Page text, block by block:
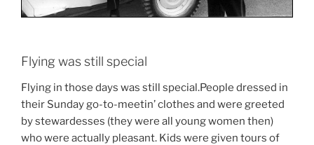
Flying was still special
Flying in those days was still special.People dressed in
their Sunday go-to-meetin’ clothes and were greeted
by stewardesses (they were all young women then)
who were actually pleasant. Kids were given tours of